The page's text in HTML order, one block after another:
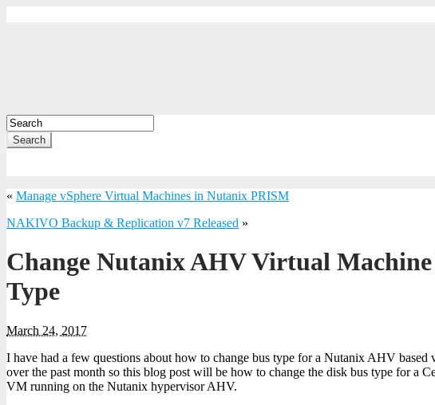
Search
« Manage vSphere Virtual Machines in Nutanix PRISM
NAKIVO Backup & Replication v7 Released »
Change Nutanix AHV Virtual
Type
March 24, 2017
I have had a few questions about how to change bus type for a Nutanix AHV
over the past month so this blog post will be how to change the disk bus type for a
VM running on the Nutanix hypervisor AHV.